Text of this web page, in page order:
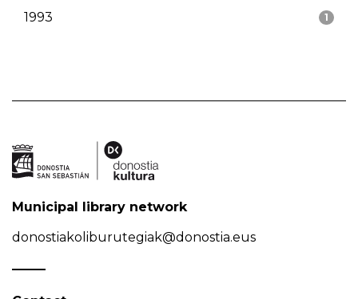
1
1993
Municipal library network
donostiakoliburutegiak@donostia.eus